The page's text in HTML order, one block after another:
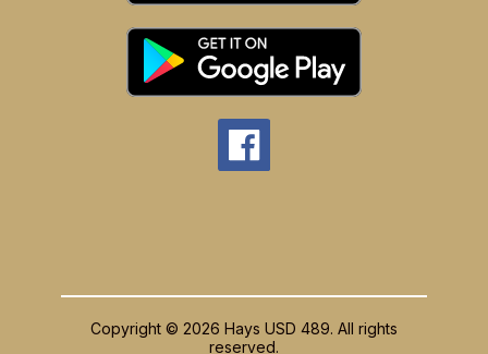
Copyright © 2026 Hays USD 489. All rights
reserved.